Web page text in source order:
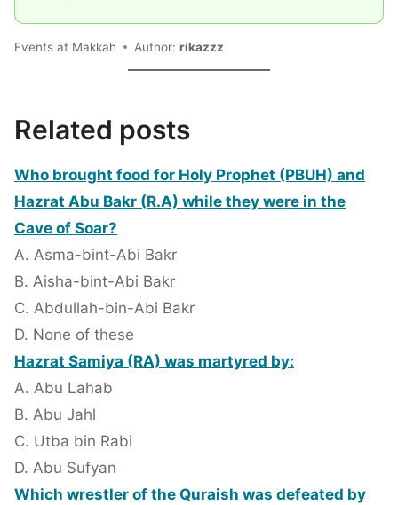
Events at Makkah Author: rikazzz
Related posts
Who brought food for Holy Prophet (PBUH) and
Hazrat Abu Bakr (R.A) while they were in the
Cave of Soar?
A. Asma-bint-Abi Bakr
B. Aisha-bint-Abi Bakr
C. Abdullah-bin-Abi Bakr
D. None of these
Hazrat Samiya (RA) was martyred by:
A. Abu Lahab
B. Abu Jahl
C. Utba bin Rabi
D. Abu Sufyan
Which wrestler of the Quraish was defeated by